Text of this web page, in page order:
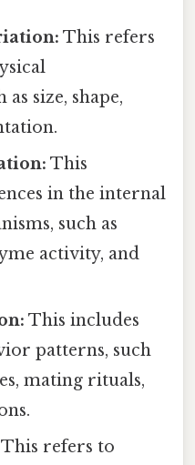
This refers
size, shape,
This
in the internal
such as
activity, and
This includes
patterns, such
mating rituals,
This refers to